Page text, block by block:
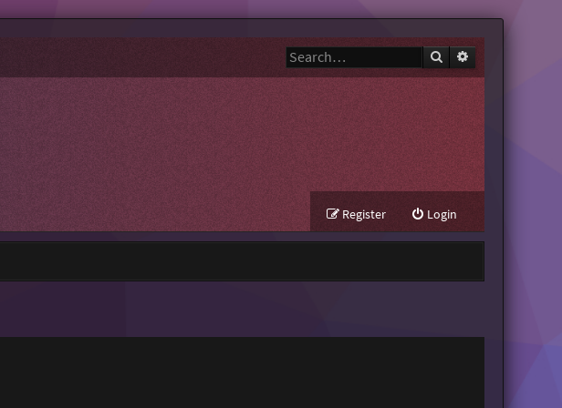
Search
Login
Register